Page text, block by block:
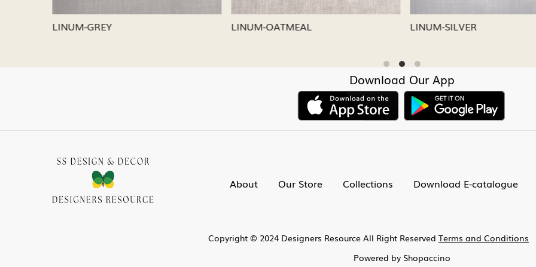
LINUM-SILVER LINUM-CAPRI LINUM-NICKEL
Download Our App
About Our Store Collections Download E-catalogue
Copyright © 2024 Designers Resource All Right Reserved Terms and Conditions
Powered by Shopaccino